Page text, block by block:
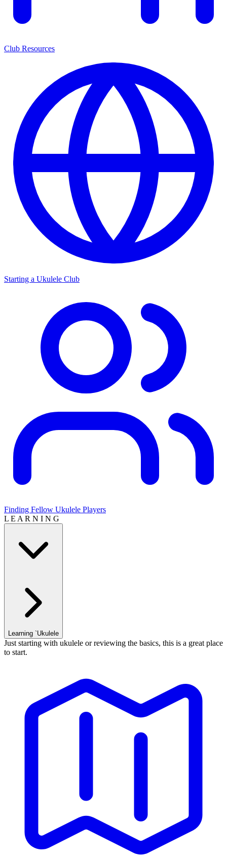
Club Resources
Starting a Ukulele Club
Finding Fellow Ukulele Players
L E A R N I N G
Learning `Ukulele
Just starting with ukulele or reviewing the basics, this is a great place
to start.